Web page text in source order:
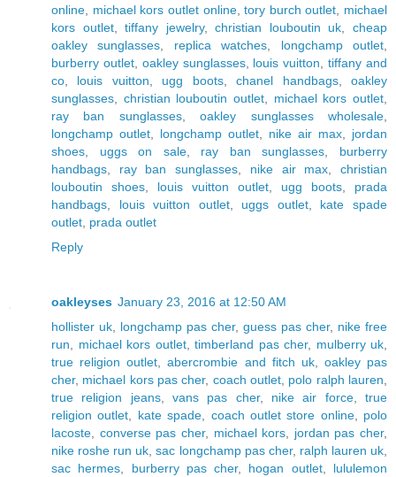
online
michael kors outlet online,tory burch outlet
michael
kors outlet,tiffany jewelry,christian louboutin uk ,cheap
oakley sunglasses
replica watches longchamp outlet
burberry outlet, oakley sunglasses, louis vuitton ,tiffany and
co
louis vuitton ugg boots,chanel handbags,oakley
sunglasses
christian louboutin outlet michael kors outlet
ray ban sunglasses,oakley sunglasses wholesale
longchamp outlet
longchamp outlet nike air max
jordan
shoes
uggs on sale, ray ban sunglasses
burberry
handbags
ray ban sunglasses nike air max ,christian
louboutin shoes
louis vuitton outlet ugg boots
prada
handbags
louis vuitton outlet, uggs outlet, kate spade
outlet prada outlet
Reply
oakleyses January 23, 2016 at 12:50 AM
hollister uk
longchamp pas cher, guess pas cher, nike free
run
michael kors outlet, timberland pas cher, mulberry uk
true religion outlet ,abercrombie and fitch uk, oakley pas
cher, michael kors pas cher, coach outlet polo ralph lauren
true religion jeans,vans pas cher, nike air force,true
religion outlet
kate spade coach outlet store online, polo
lacoste
converse pas cher, michael kors jordan pas cher,
nike roshe run uk ,sac longchamp pas cher, ralph lauren uk
sac hermes
burberry pas cher, hogan outlet, lululemon